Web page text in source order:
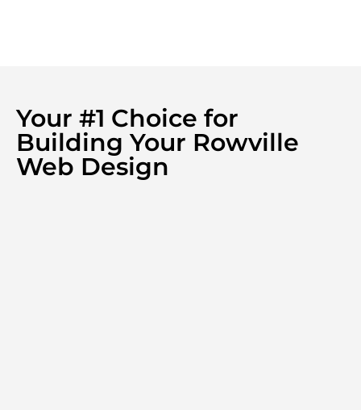
Your #1 Choice for
Building Your Rowville
Web Design